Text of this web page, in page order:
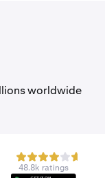
worldwide
48.8k ratings